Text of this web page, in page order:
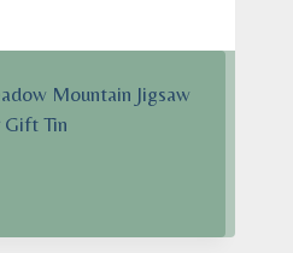
Mountain Jigsaw
Gift Tin